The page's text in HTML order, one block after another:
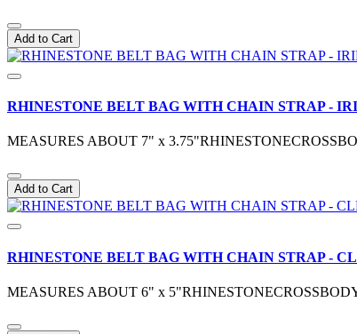
Add to Cart
RHINESTONE BELT BAG WITH CHAIN STRAP -
MEASURES ABOUT 7" x
Add to Cart
RHINESTONE BELT BAG WITH CHAIN STRAP -
MEASURES ABOUT 6" x